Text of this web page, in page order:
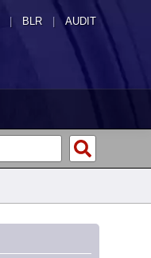
| BLR | AUDIT